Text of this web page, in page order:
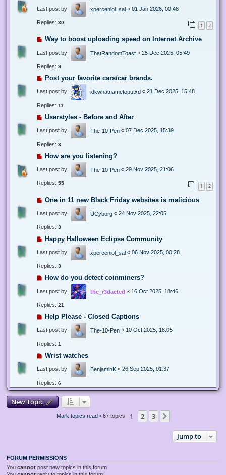
Last post by xperceniol_sal « 01 Jan 2026, 00:48
Replies: 30 1 2
Way to boost uploading speed on Internet Archive
Last post by ThatRandomToast « 25 Dec 2025, 05:49
Replies: 9
Post your favorite cars/car brands.
Last post by idkwhatnametoputxd « 21 Dec 2025, 15:48
Replies: 11
Userstyles - Before and After
Last post by The-10-Pen « 07 Dec 2025, 15:39
Replies: 3
How are you listening?
Last post by The-10-Pen « 29 Nov 2025, 21:06
Replies: 55 1 2
One in 11 new Black Friday websites is malicious
Last post by UCyborg « 24 Nov 2025, 22:05
Replies: 3
Happy Halloween Eclipse Community
Last post by xperceniol_sal « 06 Nov 2025, 00:28
Replies: 3
How do you detect coinminers?
Last post by the_r3dacted « 16 Oct 2025, 18:46
Replies: 21
Help Please - Closed Captions
Last post by The-10-Pen « 10 Oct 2025, 18:05
Replies: 1
Wrist watches
Last post by BenjaminK « 26 Sep 2025, 01:37
Replies: 6
New Topic
Mark topics read• 67 topics 1 2 3
Jump to
FORUM PERMISSIONS
You cannot post new topics in this forum